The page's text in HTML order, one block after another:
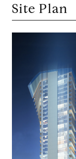
Site Plan